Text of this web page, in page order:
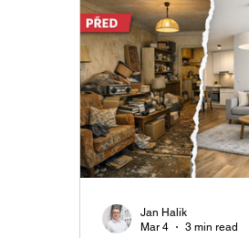
Jan Halik
Mar 4
3 min read